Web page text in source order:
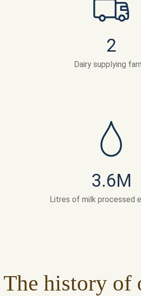
2
Dairy supplying
3.6M
Litres of milk processed
The history of